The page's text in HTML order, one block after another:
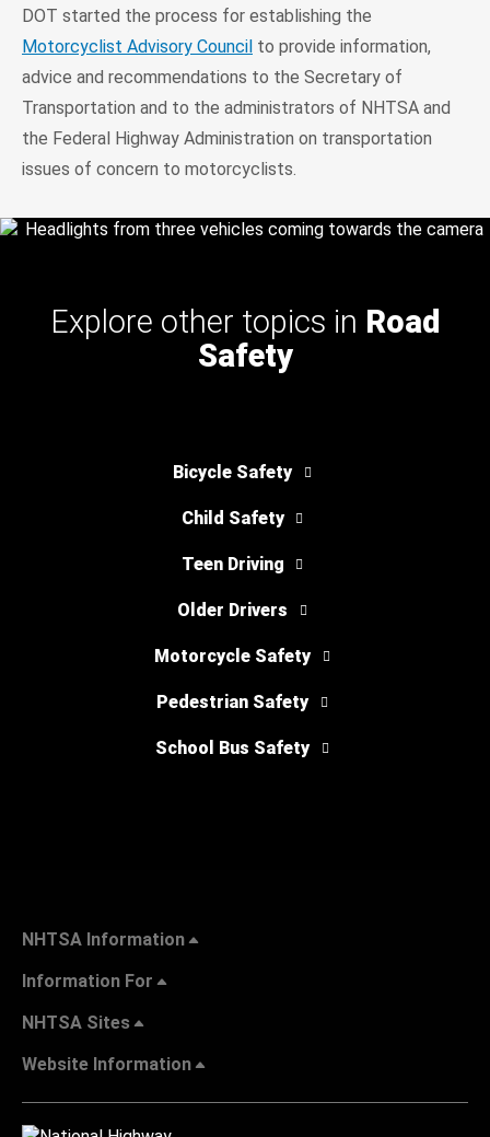
DOT started the process for establishing the
Motorcyclist Advisory Council to provide information,
advice and recommendations to the Secretary of
Transportation and to the administrators of NHTSA and
the Federal Highway Administration on transportation
issues of concern to motorcyclists.
Explore other topics in Road
Safety
Bicycle Safety
Child Safety
Teen Driving
Older Drivers
Motorcycle Safety
Pedestrian Safety
School Bus Safety
NHTSA Information
Information For
NHTSA Sites
Website Information